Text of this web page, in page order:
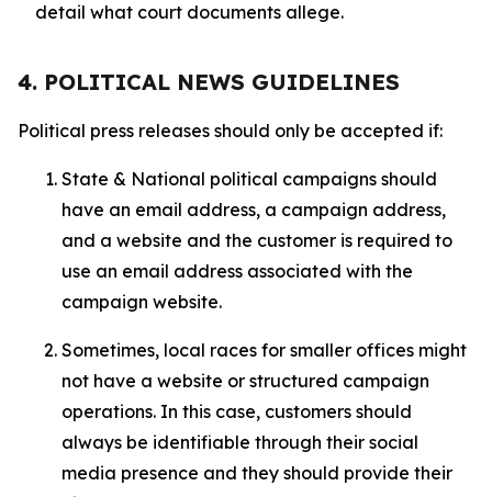
detail what court documents allege.
4. POLITICAL NEWS GUIDELINES
Political press releases should only be accepted if:
State & National political campaigns should
have an email address, a campaign address,
and a website and the customer is required to
use an email address associated with the
campaign website.
Sometimes, local races for smaller offices might
not have a website or structured campaign
operations. In this case, customers should
always be identifiable through their social
media presence and they should provide their